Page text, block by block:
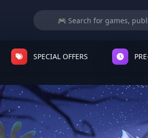
SPECIAL OFFERS